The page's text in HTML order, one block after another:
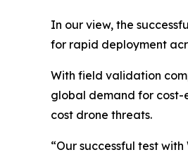
In our view, the
for rapid deployment
With field validation
global demand for cost-
cost drone threats.
“Our successful test